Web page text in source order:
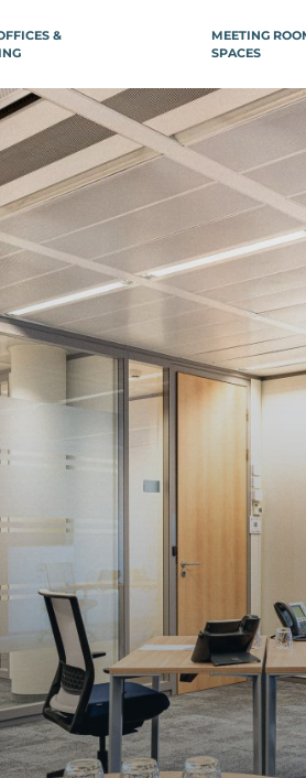
FRANCE
PARIS
Paris 3 - Châtelet
Paris 3 - Marais République
Paris 3 - Sentier
Paris 8 - Gare Saint-Lazare
Paris 8 - Colisée
(Domiciliation)
Paris 9 - Victoire
Paris 11 - Bastille
Paris 12 - Gare de Lyon
Paris 14 - Porte d’Orléans
Paris 15 - Gare Montparnasse
ILE-
&
MEETING
SPACES